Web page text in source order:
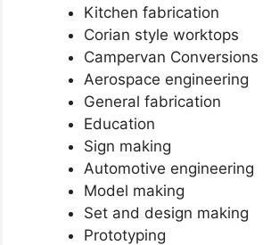
Kitchen fabrication
Corian style worktops
Campervan Conversions
Aerospace engineering
General fabrication
Education
Sign making
Automotive engineering
Model making
Set and design making
Prototyping